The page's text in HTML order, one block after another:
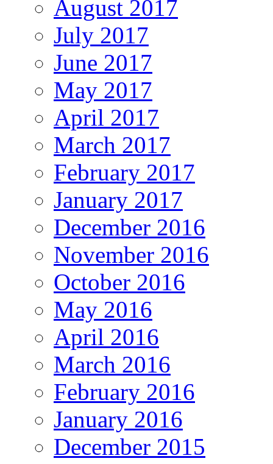
August 2017
July 2017
June 2017
May 2017
April 2017
March 2017
February 2017
January 2017
December 2016
November 2016
October 2016
May 2016
April 2016
March 2016
February 2016
January 2016
December 2015